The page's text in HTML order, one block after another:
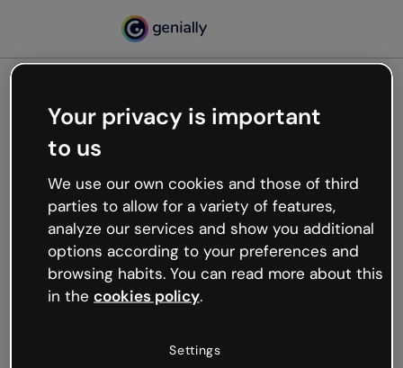
Oops, something’s not
working
We’re not sure what happened but the internet is
like that and unexpected hiccups occur.
Try refreshing the page or go back to Genially and
try your luck later.
Your privacy is important
to us
We use our own cookies and those of third
parties to allow for a variety of features,
analyze our services and show you additional
options according to your preferences and
browsing habits. You can read more about this
in the cookies policy.
Settings